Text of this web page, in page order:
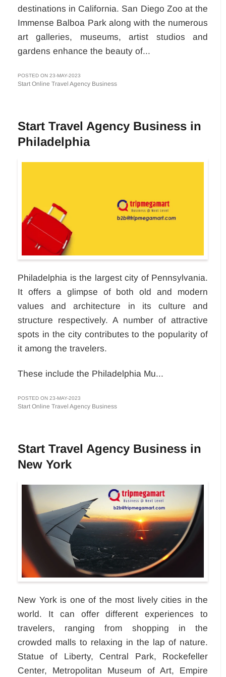
destinations in California. San Diego Zoo at the
Immense Balboa Park along with the numerous
art galleries, museums, artist studios and
gardens enhance the beauty of...
POSTED ON 23-MAY-2023
Start Online Travel Agency Business
Start Travel Agency Business in
Philadelphia
Philadelphia is the largest city of Pennsylvania.
It offers a glimpse of both old and modern
values and architecture in its culture and
structure respectively. A number of attractive
spots in the city contributes to the popularity of
it among the travelers.
These include the Philadelphia Mu...
POSTED ON 23-MAY-2023
Start Online Travel Agency Business
Start Travel Agency Business in
New York
New York is one of the most lively cities in the
world. It can offer different experiences to
travelers, ranging from shopping in the
crowded malls to relaxing in the lap of nature.
Statue of Liberty, Central Park, Rockefeller
Center, Metropolitan Museum of Art, Empire